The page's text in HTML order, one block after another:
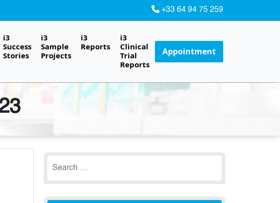
+33 64 94 75 259
i3
Success
Stories
i3
Sample
Projects
i3
Reports
i3
Clinical
Trial
Reports
Appointment
for: